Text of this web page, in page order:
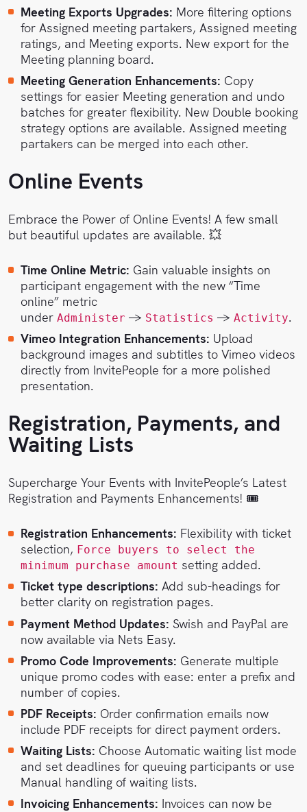
Meeting Exports Upgrades: More filtering options
for Assigned meeting partakers, Assigned meeting
ratings, and Meeting exports. New export for the
Meeting planning board.
Meeting Generation Enhancements: Copy
settings for easier Meeting generation and undo
batches for greater flexibility. New Double booking
strategy options are available. Assigned meeting
partakers can be merged into each other.
Online Events
Embrace the Power of Online Events! A few small
but beautiful updates are available. 💥
Time Online Metric: Gain valuable insights on
participant engagement with the new “Time
online” metric
under Administer → Statistics → Activity.
Vimeo Integration Enhancements: Upload
background images and subtitles to Vimeo videos
directly from InvitePeople for a more polished
presentation.
Registration, Payments, and
Waiting Lists
Supercharge Your Events with InvitePeople’s Latest
Registration and Payments Enhancements! 🎟️
Registration Enhancements: Flexibility with ticket
selection, Force buyers to select the
minimum purchase amount setting added.
Ticket type descriptions: Add sub-headings for
better clarity on registration pages.
Payment Method Updates: Swish and PayPal are
now available via Nets Easy.
Promo Code Improvements: Generate multiple
unique promo codes with ease: enter a prefix and
number of copies.
PDF Receipts: Order confirmation emails now
include PDF receipts for direct payment orders.
Waiting Lists: Choose Automatic waiting list mode
and set deadlines for queuing participants or use
Manual handling of waiting lists.
Invoicing Enhancements: Invoices can now be